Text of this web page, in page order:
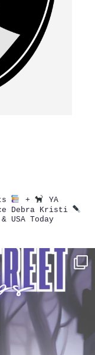
+
YA
Debra Kristi
USA Today